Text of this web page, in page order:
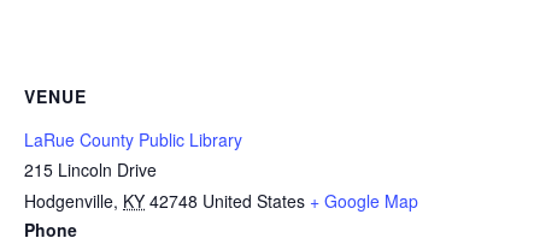
VENUE
LaRue County Public Library
215 Lincoln Drive
Hodgenville, KY 42748 United States + Google Map
Phone